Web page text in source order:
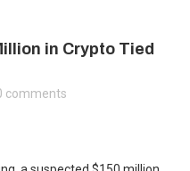
in Crypto Tied
comments